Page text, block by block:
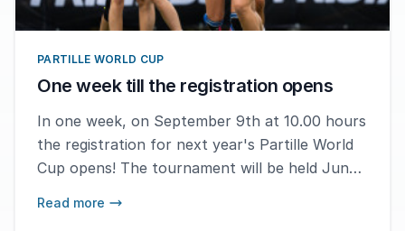
PARTILLE WORLD CUP
One week till the registration opens
In one week, on September 9th at 10.00 hours
the registration for next year's Partille World
Cup opens! The tournament will be held June
Read more